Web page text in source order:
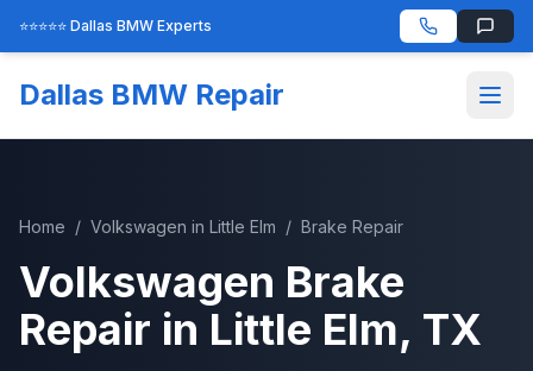
⭐⭐⭐⭐⭐ Dallas BMW Experts
Dallas BMW Repair
Home / Volkswagen in Little Elm / Brake Repair
Volkswagen Brake
Repair in Little Elm, TX